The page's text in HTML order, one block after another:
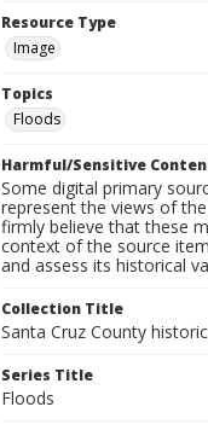
Resource Type
Image
Topics
Floods
Harmful/Sensitive
Some digital primary
represent the views of
firmly believe that these
context of the source
and assess its historical
Collection Title
Santa Cruz County
Series Title
Floods